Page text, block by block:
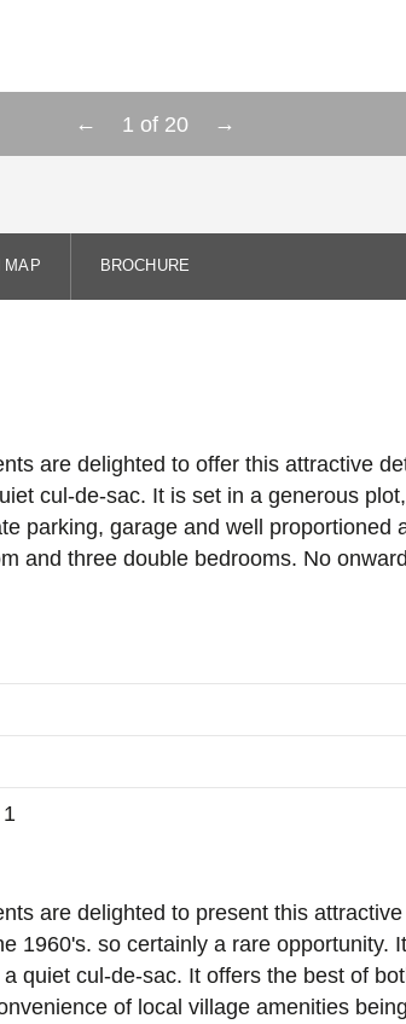
← 1 of 20 →
MAP BROCHURE
are delighted to offer this attractive
cul-de-sac. It is set in a generous
parking, garage and well
and three double bedrooms. No
are delighted to present this
1960's. so certainly a rare
quiet cul-de-sac. It offers the best of
of local village amenities